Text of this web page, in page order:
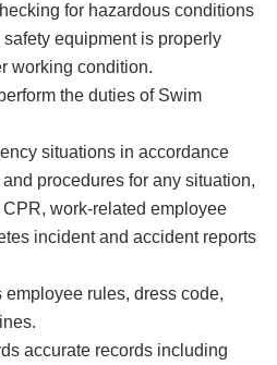
for hazardous conditions
equipment is properly
working condition.
the duties of Swim
situations in accordance
procedures for any situation,
work-related employee
incident and accident reports
rules, dress code,
accurate records including